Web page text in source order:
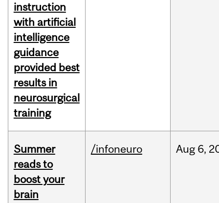
instruction
with artificial
intelligence
guidance
provided best
results in
neurosurgical
training
Summer
reads to
boost your
brain
/infoneuro Aug 6,